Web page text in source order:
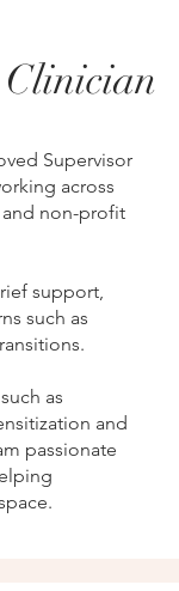
Supervisor
across
non-profit
support,
such as
as
and
passionate